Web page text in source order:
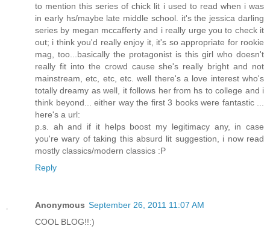
to mention this series of chick lit i used to read when i was
in early hs/maybe late middle school. it's the jessica darling
series by megan mccafferty and i really urge you to check it
out; i think you'd really enjoy it, it's so appropriate for rookie
mag, too...basically the protagonist is this girl who doesn't
really fit into the crowd cause she's really bright and not
mainstream, etc, etc, etc. well there's a love interest who's
totally dreamy as well, it follows her from hs to college and i
think beyond... either way the first 3 books were fantastic ...
here's a url:
p.s. ah and if it helps boost my legitimacy any, in case
you're wary of taking this absurd lit suggestion, i now read
mostly classics/modern classics :P
Reply
Anonymous September 26, 2011 11:07 AM
COOL BLOG!!:)